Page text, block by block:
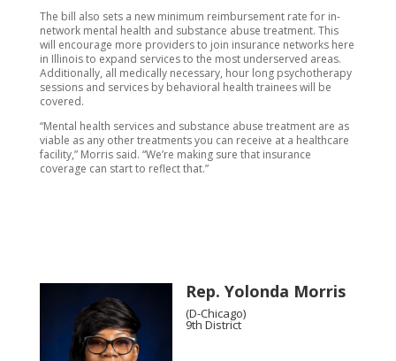
The bill also sets a new minimum reimbursement rate for in-
network mental health and substance abuse treatment. This
will encourage more providers to join insurance networks here
in Illinois to expand services to the most underserved areas.
Additionally, all medically necessary, hour long psychotherapy
sessions and services by behavioral health trainees will be
covered.
“Mental health services and substance abuse treatment are as
viable as any other treatments you can receive at a healthcare
facility,” Morris said. “We’re making sure that insurance
coverage can start to reflect that.”
Rep. Yolonda Morris
(D-Chicago)
9th District